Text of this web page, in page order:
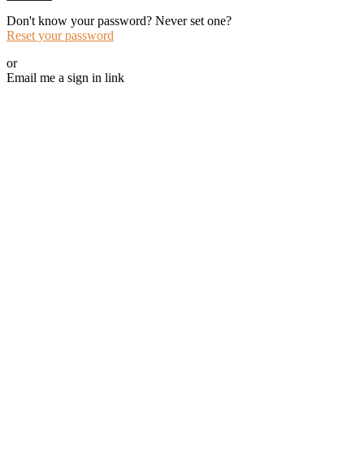
Don't know your password? Never set one?
Reset your password
or
Email me a sign in link